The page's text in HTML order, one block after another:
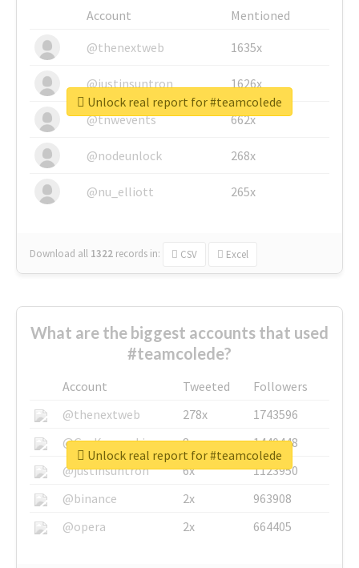
Account
Mentioned
@thenextweb
1635x
@justinsuntron 1626x
@tnwevents 662x
@nodeunlock 268x
@nu_elliott 265x
Download all 1322 records in: CSV Excel
Unlock real report for #teamcolede
What are the biggest accounts that used
#teamcolede?
Account Tweeted
Followers
@thenextweb
278x
1743596
@GuyKawasaki
8x
1440448
@justinsuntron
6x
1123950
@binance
2x
963908
@opera
2x 664405
Unlock real report for #teamcolede